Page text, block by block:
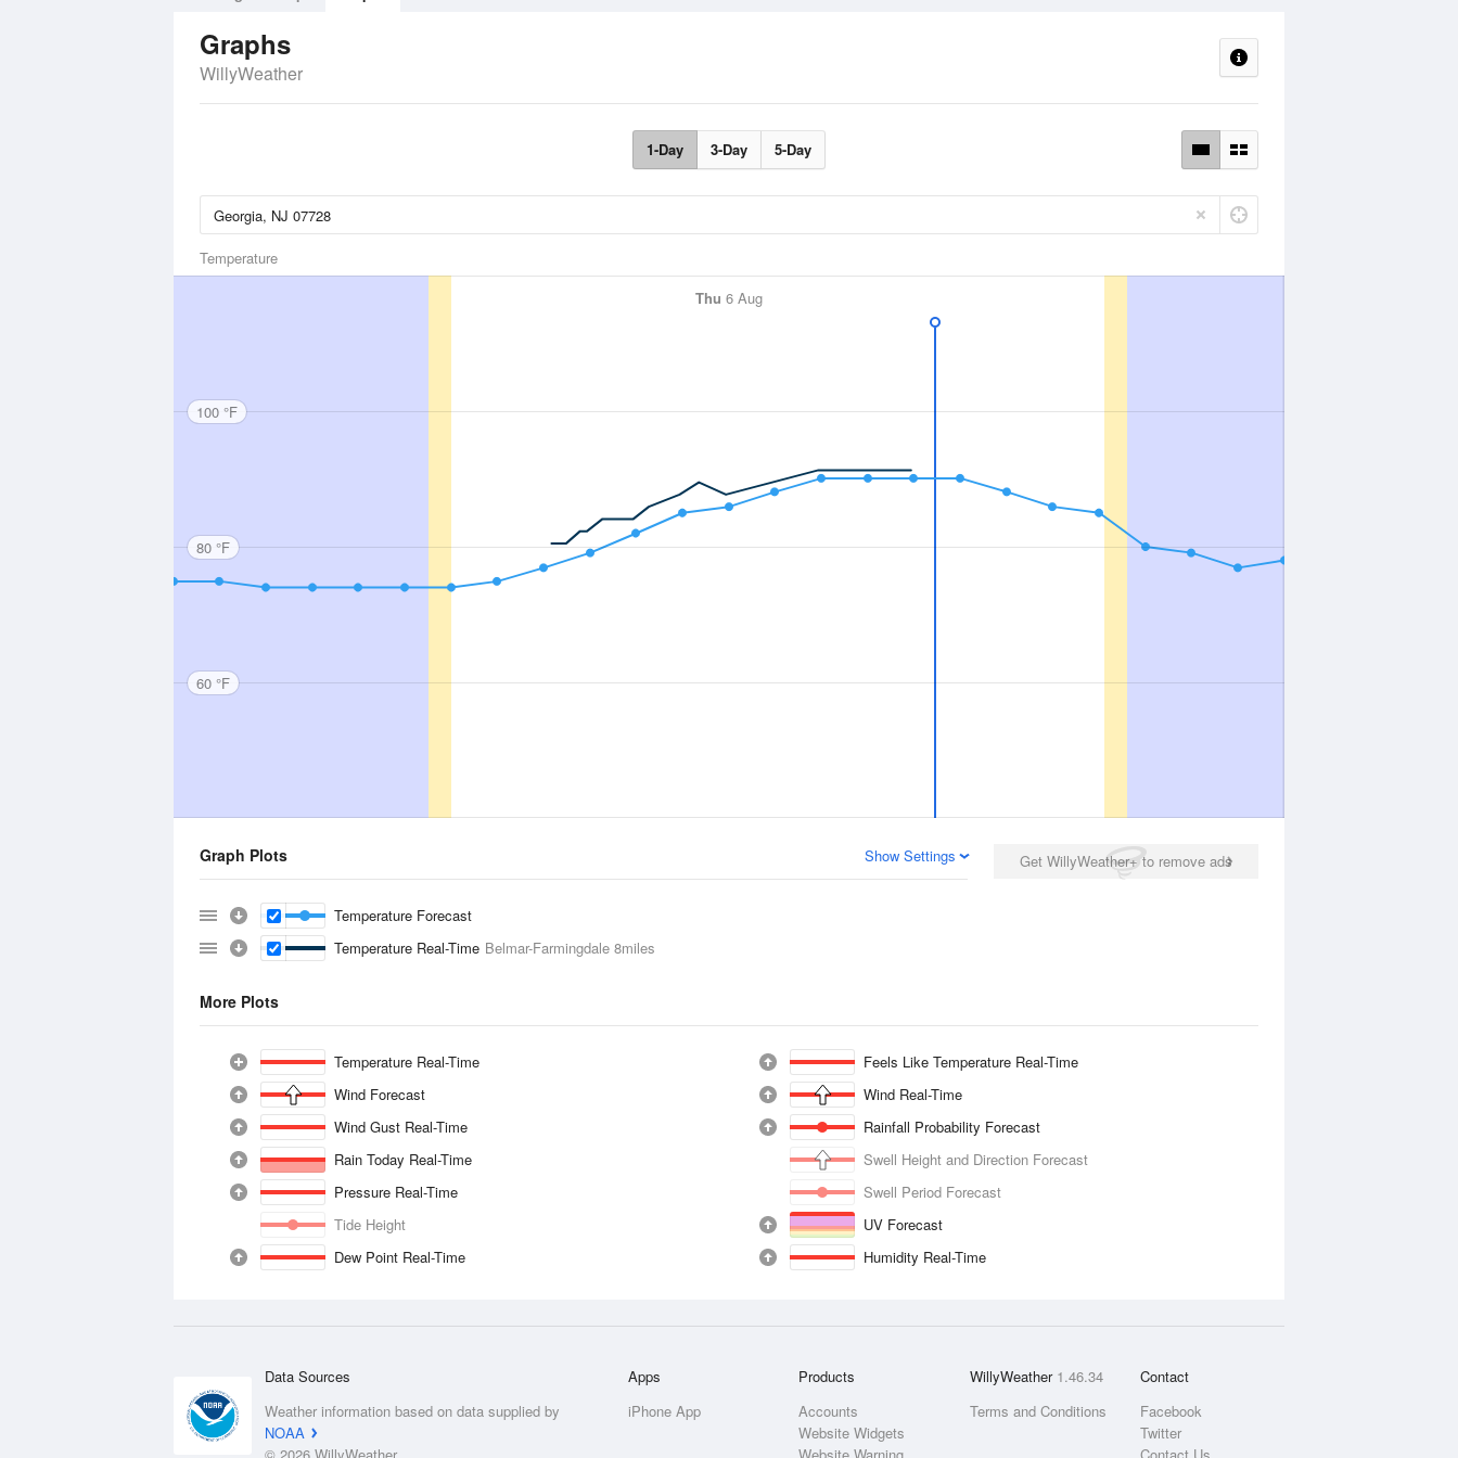
Graphs
WillyWeather
1-Day 3-Day 5-Day
Temperature
Thu 6 Aug
100 °F
80 °F
60 °F
Get WillyWeather+ to remove ads
Graph Plots Show Settings
Temperature Forecast
Temperature Real-Time Belmar-Farmingdale 8miles
More Plots
Temperature Real-Time
Feels Like Temperature Real-Time
Wind Forecast
Wind Real-Time
Wind Gust Real-Time
Rainfall Probability Forecast
Rain Today Real-Time
Swell Height and Direction Forecast
Pressure Real-Time
Swell Period Forecast
Tide Height
UV Forecast
Dew Point Real-Time
Humidity Real-Time
Data Sources
Weather information based on data supplied by
NOAA
Apps
iPhone App
Products
Accounts
Website Widgets
WillyWeather 1.46.34
Terms and Conditions
Contact
Facebook
Twitter